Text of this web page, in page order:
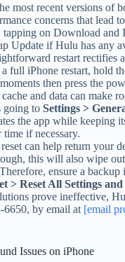
most recent versions of
concerns that lead
on Download
Update if Hulu has any
restart rectifies
full iPhone restart, hold
then press the
and data can make
going to Settings >
the app while keeping
if necessary.
can help return your
this will also wipe
ensure a
> Reset All Settings
prove ineffective,
6650, by email at [email
Issues on iPhone